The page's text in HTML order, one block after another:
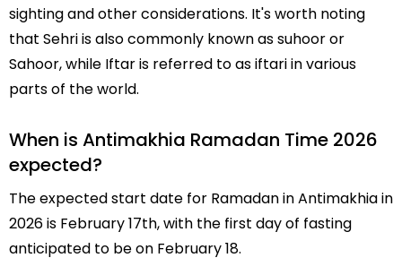
sighting and other considerations. It's worth noting
that Sehri is also commonly known as suhoor or
Sahoor, while Iftar is referred to as iftari in various
parts of the world.
When is Antimakhia Ramadan Time 2026
expected?
The expected start date for Ramadan in Antimakhia in
2026 is February 17th, with the first day of fasting
anticipated to be on February 18.